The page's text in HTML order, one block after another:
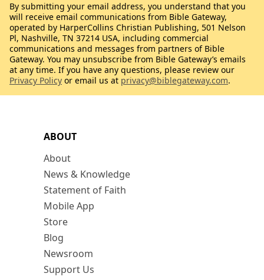
ABOUT
About
News & Knowledge
Statement of Faith
Mobile App
Store
Blog
Newsroom
Support Us
By submitting your email address, you understand that you
will receive email communications from Bible Gateway,
operated by HarperCollins Christian Publishing, 501 Nelson
Pl, Nashville, TN 37214 USA, including commercial
communications and messages from partners of Bible
Gateway. You may unsubscribe from Bible Gateway’s emails
at any time. If you have any questions, please review our
Privacy Policy or email us at privacy@biblegateway.com.